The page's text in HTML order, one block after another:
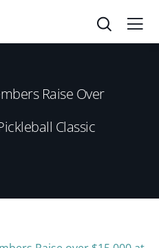
Raise Over
Classic